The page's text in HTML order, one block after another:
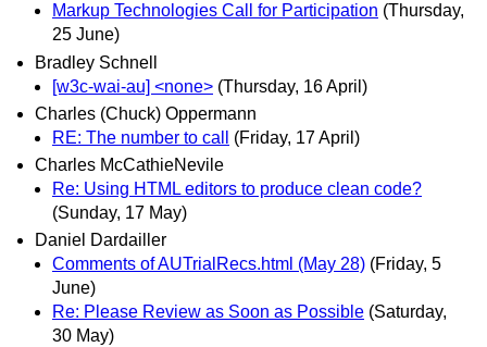
Markup Technologies Call for Participation (Thursday,
25 June)
Bradley Schnell
[w3c-wai-au] <none> (Thursday, 16 April)
Charles (Chuck) Oppermann
RE: The number to call
(Friday, 17 April)
Charles McCathieNevile
Re: Using HTML editors to produce clean code?
(Sunday, 17 May)
Daniel Dardailler
Comments of AUTrialRecs.html (May 28) (Friday, 5
June)
Re: Please Review as Soon as Possible (Saturday,
30 May)